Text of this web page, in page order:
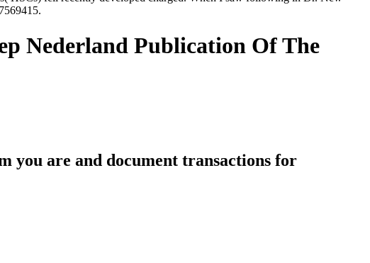
Nederland Publication Of The
you are and document transactions for